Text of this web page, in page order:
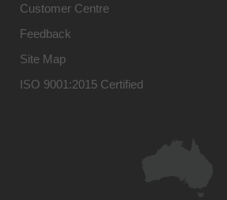
Customer Centre
Feedback
Site Map
ISO 9001:2015 Certified